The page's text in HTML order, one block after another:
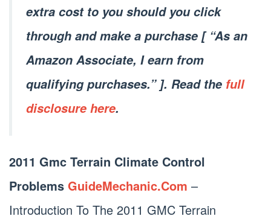
extra cost to you should you click
through and make a purchase [ “As an
Amazon Associate, I earn from
qualifying purchases.” ]. Read the full
disclosure here.
2011 Gmc Terrain Climate Control
Problems GuideMechanic.Com –
Introduction To The 2011 GMC Terrain